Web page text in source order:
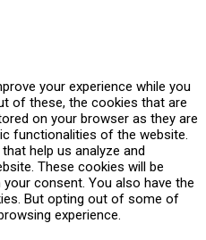
your experience while you
of these, the cookies that are
on your browser as they are
functionalities of the website.
help us analyze and
These cookies will be
consent. You also have the
But opting out of some of
experience.